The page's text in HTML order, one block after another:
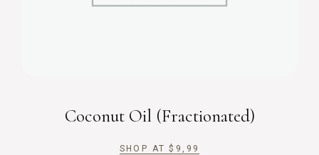
Coconut Oil (Fractionated)
SHOP AT $ 9,99